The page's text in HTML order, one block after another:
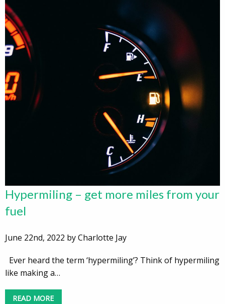
Hypermiling – get more miles from your
fuel
June 22nd, 2022 by Charlotte Jay
Ever heard the term ‘hypermiling’? Think of hypermiling
like making a…
READ MORE